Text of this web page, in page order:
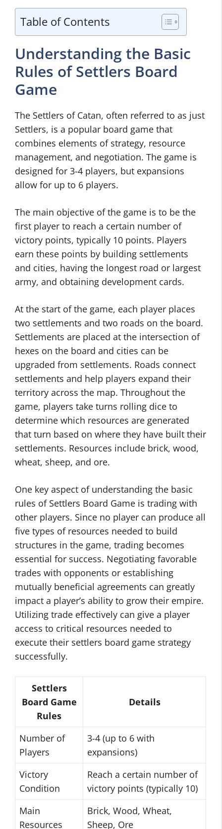
Table of Contents
Understanding the Basic
Rules of Settlers Board
Game
The Settlers of Catan, often referred to as just
Settlers, is a popular board game that
combines elements of strategy, resource
management, and negotiation. The game is
designed for 3-4 players, but expansions
allow for up to 6 players.
The main objective of the game is to be the
first player to reach a certain number of
victory points, typically 10 points. Players
earn these points by building settlements
and cities, having the longest road or largest
army, and obtaining development cards.
At the start of the game, each player places
two settlements and two roads on the board.
Settlements are placed at the intersection of
hexes on the board and cities can be
upgraded from settlements. Roads connect
settlements and help players expand their
territory across the map. Throughout the
game, players take turns rolling dice to
determine which resources are generated
that turn based on where they have built their
settlements. Resources include brick, wood,
wheat, sheep, and ore.
One key aspect of understanding the basic
rules of Settlers Board Game is trading with
other players. Since no player can produce all
five types of resources needed to build
structures in the game, trading becomes
essential for success. Negotiating favorable
trades with opponents or establishing
mutually beneficial agreements can greatly
impact a player’s ability to grow their empire.
Utilizing trade effectively can give a player
access to critical resources needed to
execute their settlers board game strategy
successfully.
Settlers
Board Game
Rules
Details
Number of
Players
3-4 (up to 6 with
expansions)
Victory
Condition
Reach a certain number of
victory points (typically 10)
Main
Resources
Brick, Wood, Wheat,
Sheep, Ore